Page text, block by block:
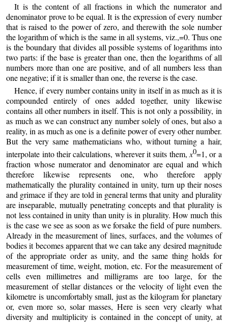
It is the content of all fractions in which the numerator and
denominator prove to be equal. It is the expression of every number
that is raised to the power of zero, and therewith the sole number
the logarithm of which is the same in all systems, viz.,=0. Thus one
is the boundary that divides all possible systems of logarithms into
two parts: if the base is greater than one, then the logarithms of all
numbers more than one are positive, and of all numbers less than
one negative; if it is smaller than one, the reverse is the case.
Hence, if every number contains unity in itself in as much as it is
compounded entirely of ones added together, unity likewise
contains all other numbers in itself. This is not only a possibility, in
as much as we can construct any number solely of ones, but also a
reality, in as much as one is a definite power of every other number.
But the very same mathematicians who, without turning a hair,
interpolate into their calculations, wherever it suits them,x0=1, or a
fraction whose numerator and denominator are equal and which
therefore likewise represents one, who therefore apply
mathematically the plurality contained in unity, turn up their noses
and grimace if they are told in general terms that unity and plurality
are inseparable, mutually penetrating concepts and that plurality is
not less contained in unity than unity is in plurality. How much this
is the case we see as soon as we forsake the field of pure numbers.
Already in the measurement of lines, surfaces, and the volumes of
bodies it becomes apparent that we can take any desired magnitude
of the appropriate order as unity, and the same thing holds for
measurement of time, weight, motion, etc. For the measurement of
cells even millimetres and milligrams are too large, for the
measurement of stellar distances or the velocity of light even the
kilometre is uncomfortably small, just as the kilogram for planetary
or, even more so, solar masses, Here is seen very clearly what
diversity and multiplicity is contained in the concept of unity, at